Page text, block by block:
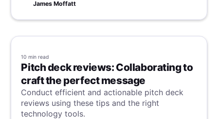
James Moffatt
10 min read
Pitch deck reviews: Collaborating to
craft the perfect message
Conduct efficient and actionable pitch deck
reviews using these tips and the right
technology tools.